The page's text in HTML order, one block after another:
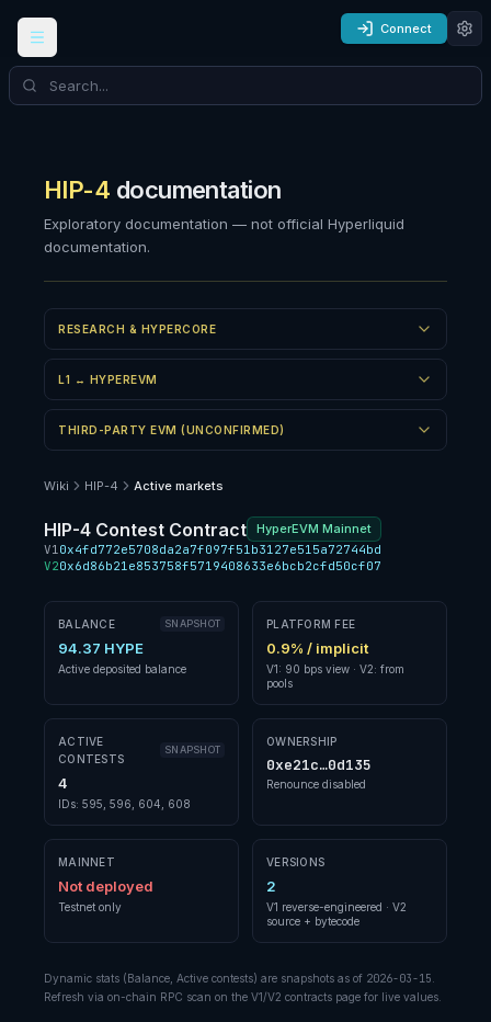
Connect
HIP-4 documentation
Exploratory documentation — not official Hyperliquid
documentation.
RESEARCH & HYPERCORE
L1 ↔ HYPEREVM
THIRD-PARTY EVM (UNCONFIRMED)
Wiki HIP-4 Active markets
HIP-4 Contest Contract
HyperEVM Mainnet
V10x4fd772e5708da2a7f097f51b3127e515a72744bd
V20x6d86b21e853758f5719408633e6bcb2cfd50cf07
BALANCE SNAPSHOT
94.37 HYPE
Active deposited balance
PLATFORM FEE
0.9% / implicit
V1: 90 bps view · V2: from
pools
ACTIVE
CONTESTS
SNAPSHOT
4
IDs: 595, 596, 604, 608
OWNERSHIP
0xe21c…0d135
Renounce disabled
MAINNET
Not deployed
Testnet only
VERSIONS
2
V1 reverse-engineered · V2
source + bytecode
Dynamic stats (Balance, Active contests) are snapshots as of 2026-03-15
Refresh via on-chain RPC scan on the V1/V2 contracts page for live values.